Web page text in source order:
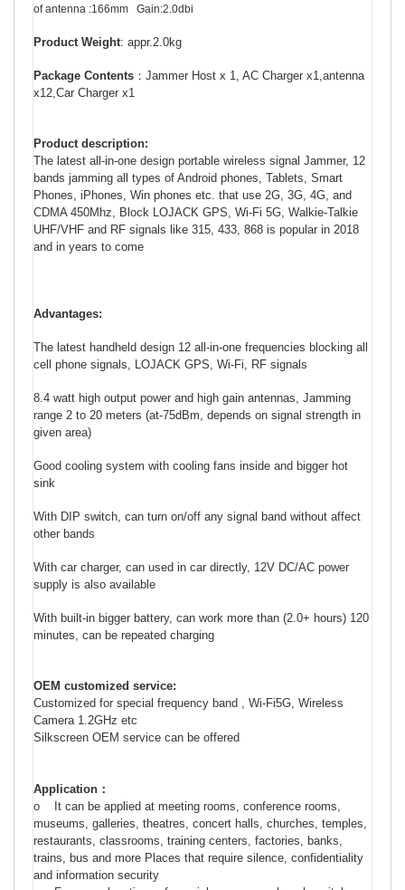
of antenna :166mm Gain:2.0dbi
Product Weight: appr.2.0kg
Package Contents ： Jammer Host x 1, AC Charger x1,antenna
x12,Car Charger x1
Product description:
The latest all-in-one design portable wireless signal Jammer, 12
bands jamming all types of Android phones, Tablets, Smart
Phones, iPhones, Win phones etc. that use 2G, 3G, 4G, and
CDMA 450Mhz, Block LOJACK GPS, Wi-Fi 5G, Walkie-Talkie
UHF/VHF and RF signals like 315, 433, 868 is popular in 2018
and in years to come
Advantages:
The latest handheld design 12 all-in-one frequencies blocking all
cell phone signals, LOJACK GPS, Wi-Fi, RF signals
8.4 watt high output power and high gain antennas, Jamming
range 2 to 20 meters (at-75dBm, depends on signal strength in
given area)
Good cooling system with cooling fans inside and bigger hot
sink
With DIP switch, can turn on/off any signal band without affect
other bands
With car charger, can used in car directly, 12V DC/AC power
supply is also available
With built-in bigger battery, can work more than (2.0+ hours) 120
minutes, can be repeated charging
OEM customized service:
Customized for special frequency band , Wi-Fi5G, Wireless
Camera 1.2GHz etc
Silkscreen OEM service can be offered
Application ：
o It can be applied at meeting rooms, conference rooms,
museums, galleries, theatres, concert halls, churches, temples,
restaurants, classrooms, training centers, factories, banks,
trains, bus and more Places that require silence, confidentiality
and information security